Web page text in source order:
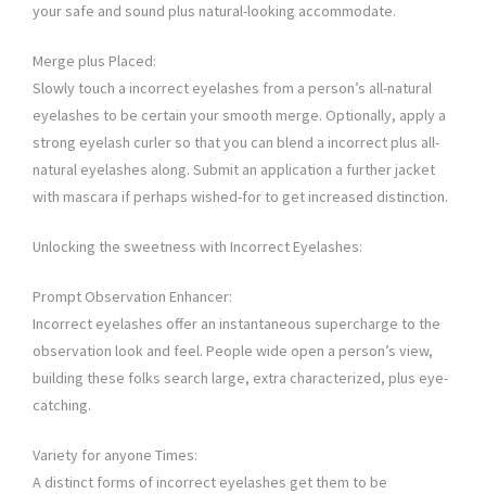
your safe and sound plus natural-looking accommodate.
Merge plus Placed:
Slowly touch a incorrect eyelashes from a person’s all-natural
eyelashes to be certain your smooth merge. Optionally, apply a
strong eyelash curler so that you can blend a incorrect plus all-
natural eyelashes along. Submit an application a further jacket
with mascara if perhaps wished-for to get increased distinction.
Unlocking the sweetness with Incorrect Eyelashes:
Prompt Observation Enhancer:
Incorrect eyelashes offer an instantaneous supercharge to the
observation look and feel. People wide open a person’s view,
building these folks search large, extra characterized, plus eye-
catching.
Variety for anyone Times:
A distinct forms of incorrect eyelashes get them to be